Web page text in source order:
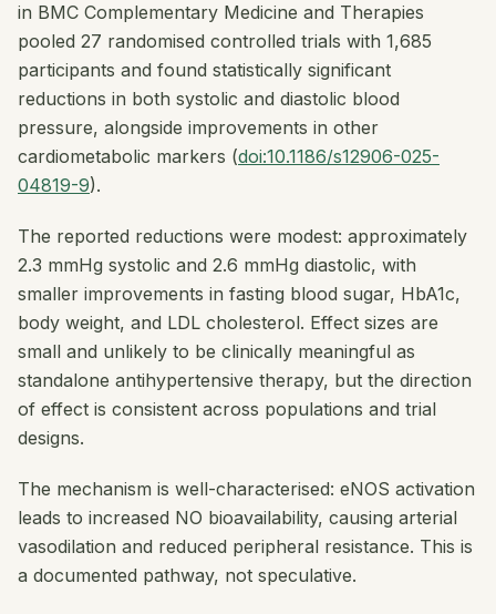
in BMC Complementary Medicine and Therapies
pooled 27 randomised controlled trials with 1,685
participants and found statistically significant
reductions in both systolic and diastolic blood
pressure, alongside improvements in other
cardiometabolic markers (doi:10.1186/s12906-025-
04819-9).
The reported reductions were modest: approximately
2.3 mmHg systolic and 2.6 mmHg diastolic, with
smaller improvements in fasting blood sugar, HbA1c,
body weight, and LDL cholesterol. Effect sizes are
small and unlikely to be clinically meaningful as
standalone antihypertensive therapy, but the direction
of effect is consistent across populations and trial
designs.
The mechanism is well-characterised: eNOS activation
leads to increased NO bioavailability, causing arterial
vasodilation and reduced peripheral resistance. This is
a documented pathway, not speculative.